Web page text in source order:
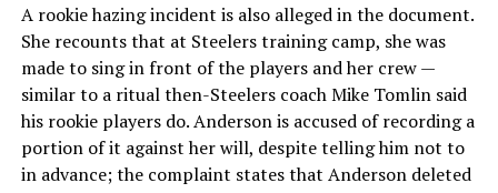
A rookie hazing incident is also alleged in the document.
She recounts that at Steelers training camp, she was
made to sing in front of the players and her crew —
similar to a ritual then-Steelers coach Mike Tomlin said
his rookie players do. Anderson is accused of recording a
portion of it against her will, despite telling him not to
in advance; the complaint states that Anderson deleted